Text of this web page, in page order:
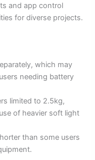
and app control
for diverse projects.
which may
needing battery
limited to 2.5kg,
of heavier soft light
than some users